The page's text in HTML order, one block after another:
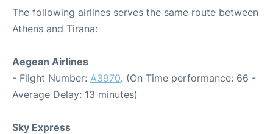
The following airlines serves the same route between
Athens and Tirana:
Aegean Airlines
- Flight Number: A3970. (On Time performance: 66 -
Average Delay: 13 minutes)
Sky Express